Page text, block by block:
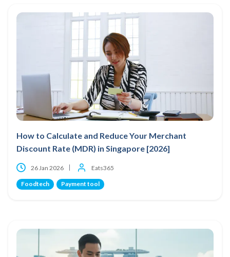
How to Calculate and Reduce Your Merchant
Discount Rate (MDR) in Singapore [2026]
26 Jan 2026 Eats365
Foodtech Payment tool